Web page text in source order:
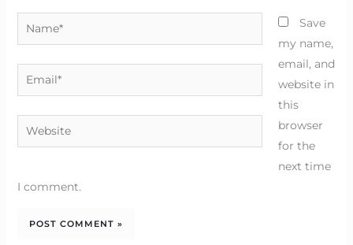
Name*
Email*
Website
Save
my name,
email, and
website in
this
browser
for the
next time
I comment.